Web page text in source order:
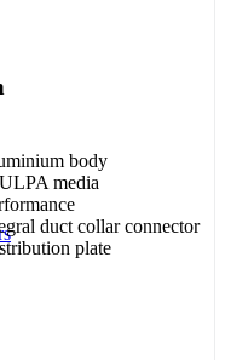
body
media
duct collar connector
plate